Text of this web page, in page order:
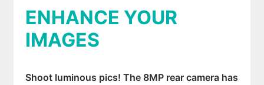
ENHANCE YOUR
IMAGES
Shoot luminous pics! The 8MP rear camera has